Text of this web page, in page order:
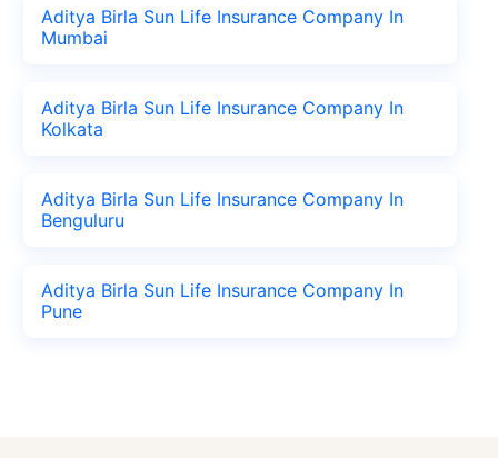
Aditya Birla Sun Life Insurance Company In
Mumbai
Aditya Birla Sun Life Insurance Company In
Kolkata
Aditya Birla Sun Life Insurance Company In
Benguluru
Aditya Birla Sun Life Insurance Company In
Pune